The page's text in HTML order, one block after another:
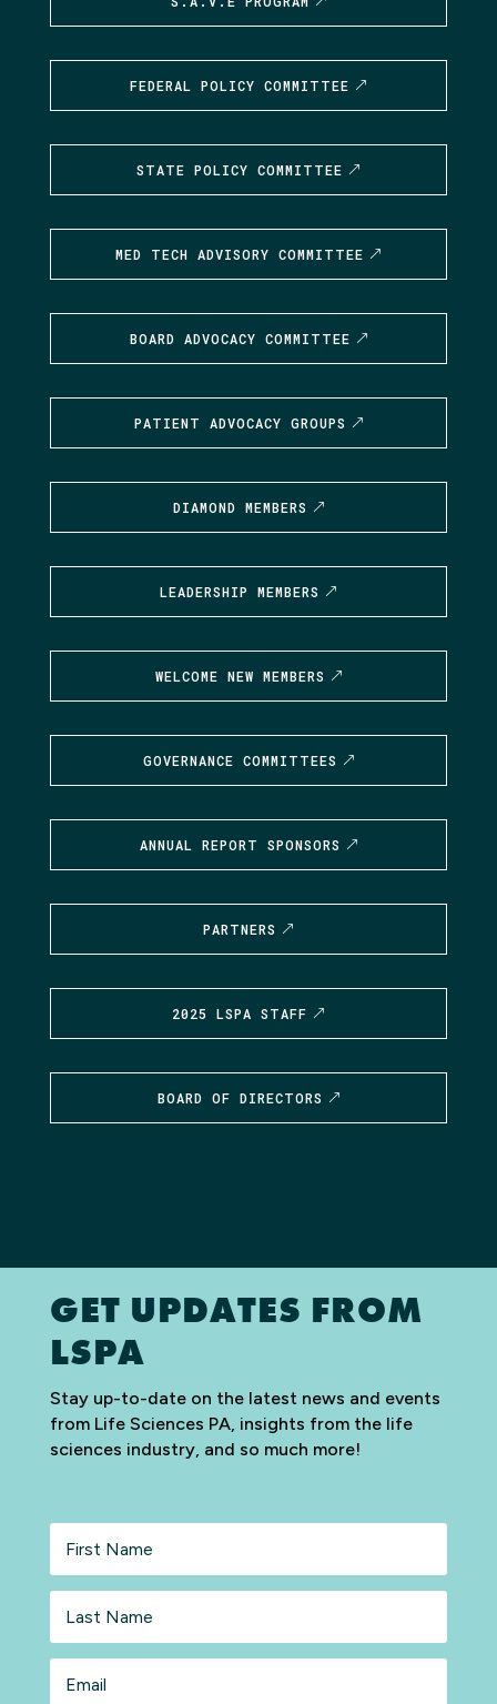
FEDERAL POLICY COMMITTEE
STATE POLICY COMMITTEE
MED TECH ADVISORY COMMITTEE
BOARD ADVOCACY COMMITTEE
PATIENT ADVOCACY GROUPS
DIAMOND MEMBERS
LEADERSHIP MEMBERS
WELCOME NEW MEMBERS
GOVERNANCE COMMITTEES
ANNUAL REPORT SPONSORS
PARTNERS
2025 LSPA STAFF
BOARD OF DIRECTORS
GET UPDATES FROM
LSPA
Stay up-to-date on the latest news and events
from Life Sciences PA, insights from the life
sciences industry, and so much more!
Name
Name